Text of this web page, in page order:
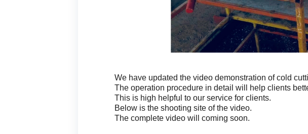
We have updated the video demonstration of cold
The operation procedure in detail will help clients
This is high helpful to our service for clients.
Below is the shooting site of the video.
The complete video will coming soon.